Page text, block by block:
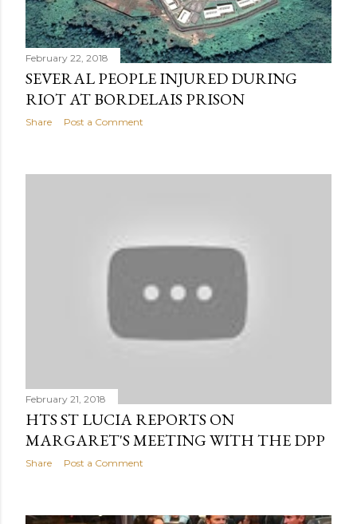
February 22, 2018
SEVERAL PEOPLE INJURED DURING
RIOT AT BORDELAIS PRISON
Share Post a Comment
February 21, 2018
HTS ST LUCIA REPORTS ON
MARGARET'S MEETING WITH THE DPP
Share Post a Comment